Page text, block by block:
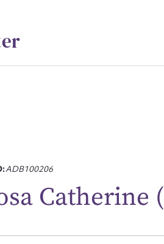
ADB100206
Catherine
for